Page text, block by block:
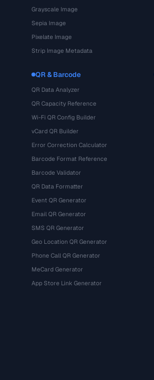
Grayscale Image
Sepia Image
Pixelate Image
Strip Image Metadata
QR & Barcode
QR Data Analyzer
QR Capacity Reference
Wi-Fi QR Config Builder
vCard QR Builder
Error Correction Calculator
Barcode Format Reference
Barcode Validator
QR Data Formatter
Event QR Generator
Email QR Generator
SMS QR Generator
Geo Location QR Generator
Phone Call QR Generator
MeCard Generator
App Store Link Generator